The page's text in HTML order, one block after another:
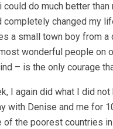
do much better than
completely changed my
a small town boy from
wonderful people on
– is the only courage
I again did what I did
with Denise and me for
the poorest countries in